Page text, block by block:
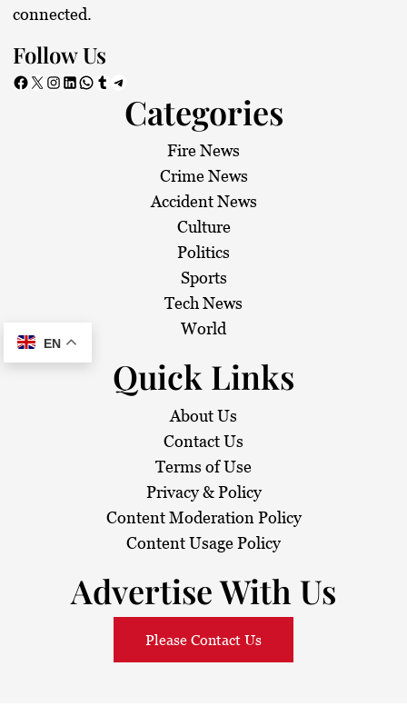
connected.
Follow Us
Facebook X Instagram LinkedIn WhatsApp Tumblr Telegram
Categories
Fire News
Crime News
Accident News
Culture
Politics
Sports
Tech News
World
Quick Links
About Us
Contact Us
Terms of Use
Privacy & Policy
Content Moderation Policy
Content Usage Policy
Advertise With Us
Please Contact Us
EN